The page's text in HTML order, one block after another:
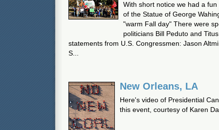
With short notice we had a
of the Statue of George
"warm Fall day" There were
politicians Bill Peduto and
statements from U.S. Congressmen: Jason
S...
New Orleans, LA
Here's video of Presidential
this event, courtesy of Karen